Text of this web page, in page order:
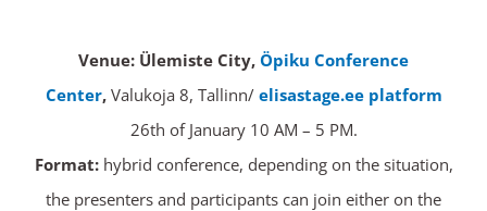
Venue: Ülemiste City, Öpiku Conference
Center,Valukoja 8, Tallinn/ elisastage.ee platform
26th of January 10 AM – 5 PM.
Format: hybrid conference, depending on the situation,
the presenters and participants can join either on the